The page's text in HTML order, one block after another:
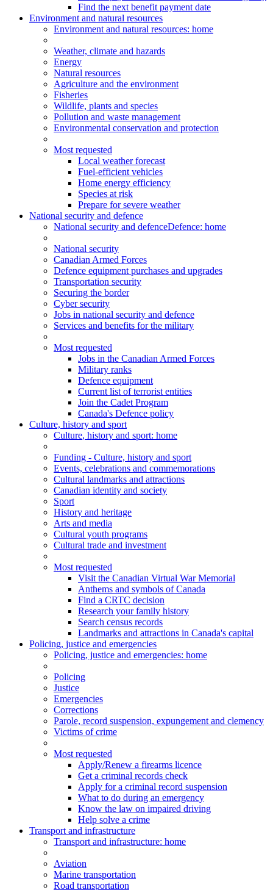
Find the next benefit payment date
Environment and natural resources
Environment and natural resources: home
Weather, climate and hazards
Energy
Natural resources
Agriculture and the environment
Fisheries
Wildlife, plants and species
Pollution and waste management
Environmental conservation and protection
Most requested
Local weather forecast
Fuel-efficient vehicles
Home energy efficiency
Species at risk
Prepare for severe weather
National security and defence
National security and defenceDefence: home
National security
Canadian Armed Forces
Defence equipment purchases and upgrades
Transportation security
Securing the border
Cyber security
Jobs in national security and defence
Services and benefits for the military
Most requested
Jobs in the Canadian Armed Forces
Military ranks
Defence equipment
Current list of terrorist entities
Join the Cadet Program
Canada's Defence policy
Culture, history and sport
Culture, history and sport: home
Funding - Culture, history and sport
Events, celebrations and commemorations
Cultural landmarks and attractions
Canadian identity and society
Sport
History and heritage
Arts and media
Cultural youth programs
Cultural trade and investment
Most requested
Visit the Canadian Virtual War Memorial
Anthems and symbols of Canada
Find a CRTC decision
Research your family history
Search census records
Landmarks and attractions in Canada's capital
Policing, justice and emergencies
Policing, justice and emergencies: home
Policing
Justice
Emergencies
Corrections
Parole, record suspension, expungement and clemency
Victims of crime
Most requested
Apply/Renew a firearms licence
Get a criminal records check
Apply for a criminal record suspension
What to do during an emergency
Know the law on impaired driving
Help solve a crime
Transport and infrastructure
Transport and infrastructure: home
Aviation
Marine transportation
Road transportation